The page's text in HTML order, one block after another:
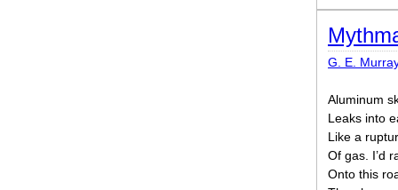
G. E.
Aluminum
Leaks into
Like a
Of gas. I’d
Onto this